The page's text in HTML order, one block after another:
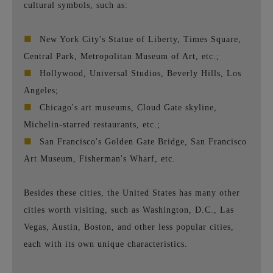
cultural symbols, such as:
■
New York City's Statue of Liberty, Times Square,
Central Park, Metropolitan Museum of Art, etc.;
■
Hollywood, Universal Studios, Beverly Hills, Los
Angeles;
■
Chicago's art museums, Cloud Gate skyline,
Michelin-starred restaurants, etc.;
■
San Francisco's Golden Gate Bridge, San Francisco
Art Museum, Fisherman's Wharf, etc.
Besides these cities, the United States has many other
cities worth visiting, such as Washington, D.C., Las
Vegas, Austin, Boston, and other less popular cities,
each with its own unique characteristics.